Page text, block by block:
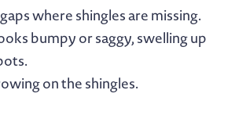
where shingles are missing.
bumpy or saggy, swelling up
on the shingles.